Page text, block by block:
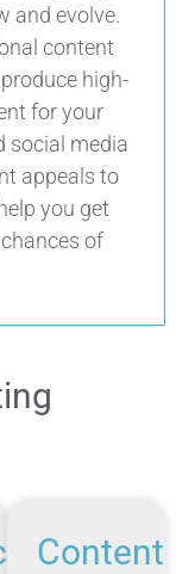
and evolve.
content
high-
for your
social media
appeals to
you get
of
Content